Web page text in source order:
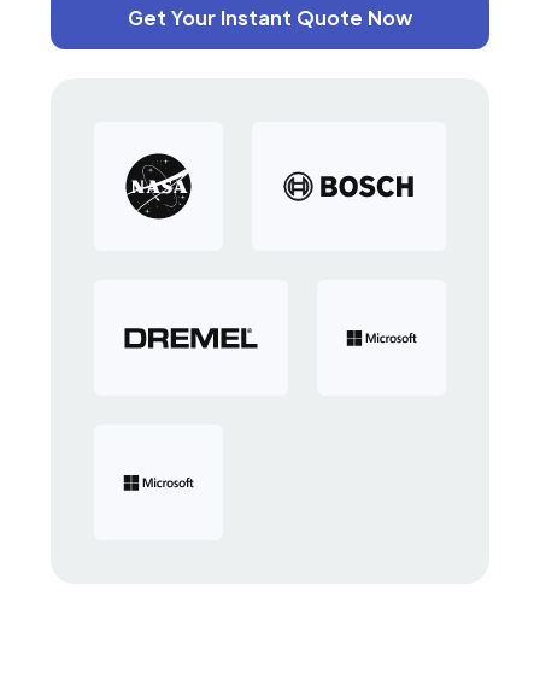
Get Your Instant Quote Now